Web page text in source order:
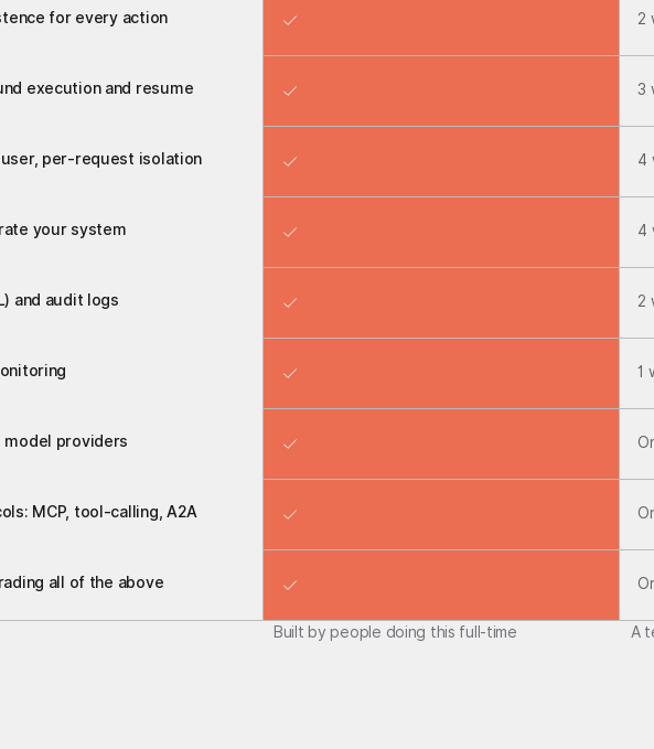
for every action
execution and resume
user, per-request isolation
your system
and audit logs
model providers
MCP, tool-calling, A2A
all of the above
2
3
4
4
2
1
Built by people doing this full-time A